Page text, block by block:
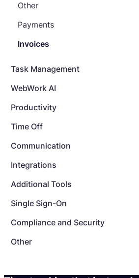
Other
Payments
Invoices
Task Management
WebWork AI
Productivity
Time Off
Communication
Integrations
Additional Tools
Single Sign-On
Compliance and Security
Other